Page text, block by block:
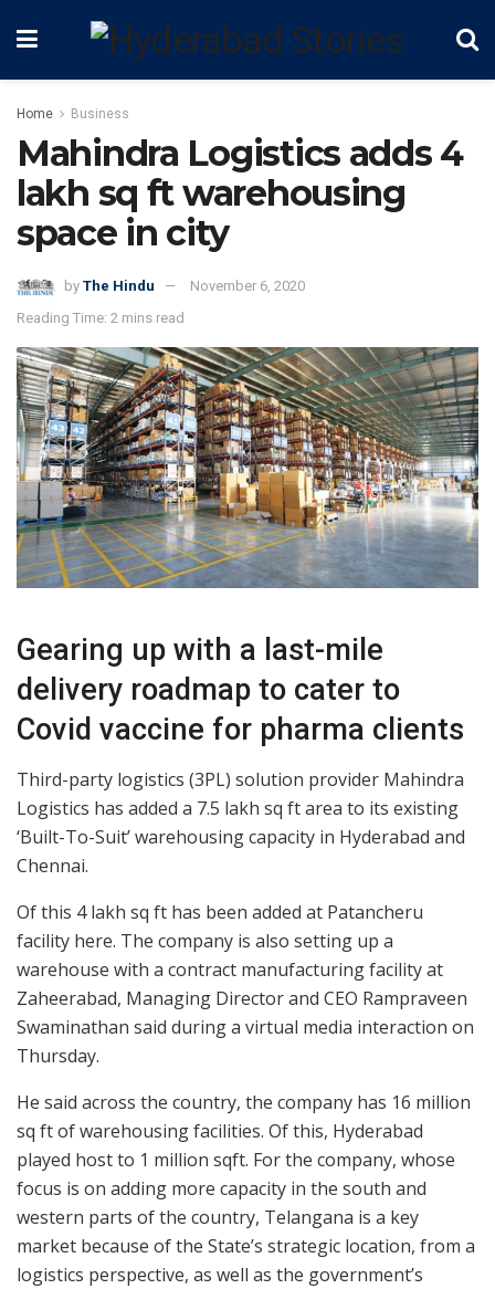
Home Business
Mahindra Logistics adds 4
lakh sq ft warehousing
space in city
by The Hindu
November 6, 2020
Reading Time: 2 mins read
Gearing up with a last-mile
delivery roadmap to cater to
Covid vaccine for pharma clients
Third-party logistics (3PL) solution provider Mahindra
Logistics has added a 7.5 lakh sq ft area to its existing
‘Built-To-Suit’ warehousing capacity in Hyderabad and
Chennai.
Of this 4 lakh sq ft has been added at Patancheru
facility here. The company is also setting up a
warehouse with a contract manufacturing facility at
Zaheerabad, Managing Director and CEO Rampraveen
Swaminathan said during a virtual media interaction on
Thursday.
He said across the country, the company has 16 million
sq ft of warehousing facilities. Of this, Hyderabad
played host to 1 million sqft. For the company, whose
focus is on adding more capacity in the south and
western parts of the country, Telangana is a key
market because of the State’s strategic location, from a
logistics perspective, as well as the government’s